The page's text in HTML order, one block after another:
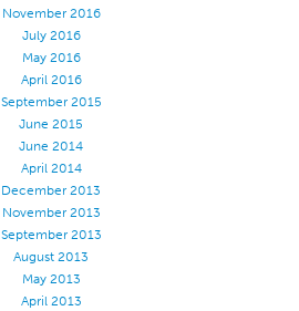
November 2016
July 2016
May 2016
April 2016
September 2015
June 2015
June 2014
April 2014
December 2013
November 2013
September 2013
August 2013
May 2013
April 2013